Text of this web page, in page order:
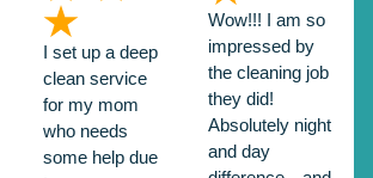
I set up a deep
clean service
for my mom
who needs
some help due
Wow!!! I am so
impressed by
the cleaning job
they did!
Absolutely night
and day